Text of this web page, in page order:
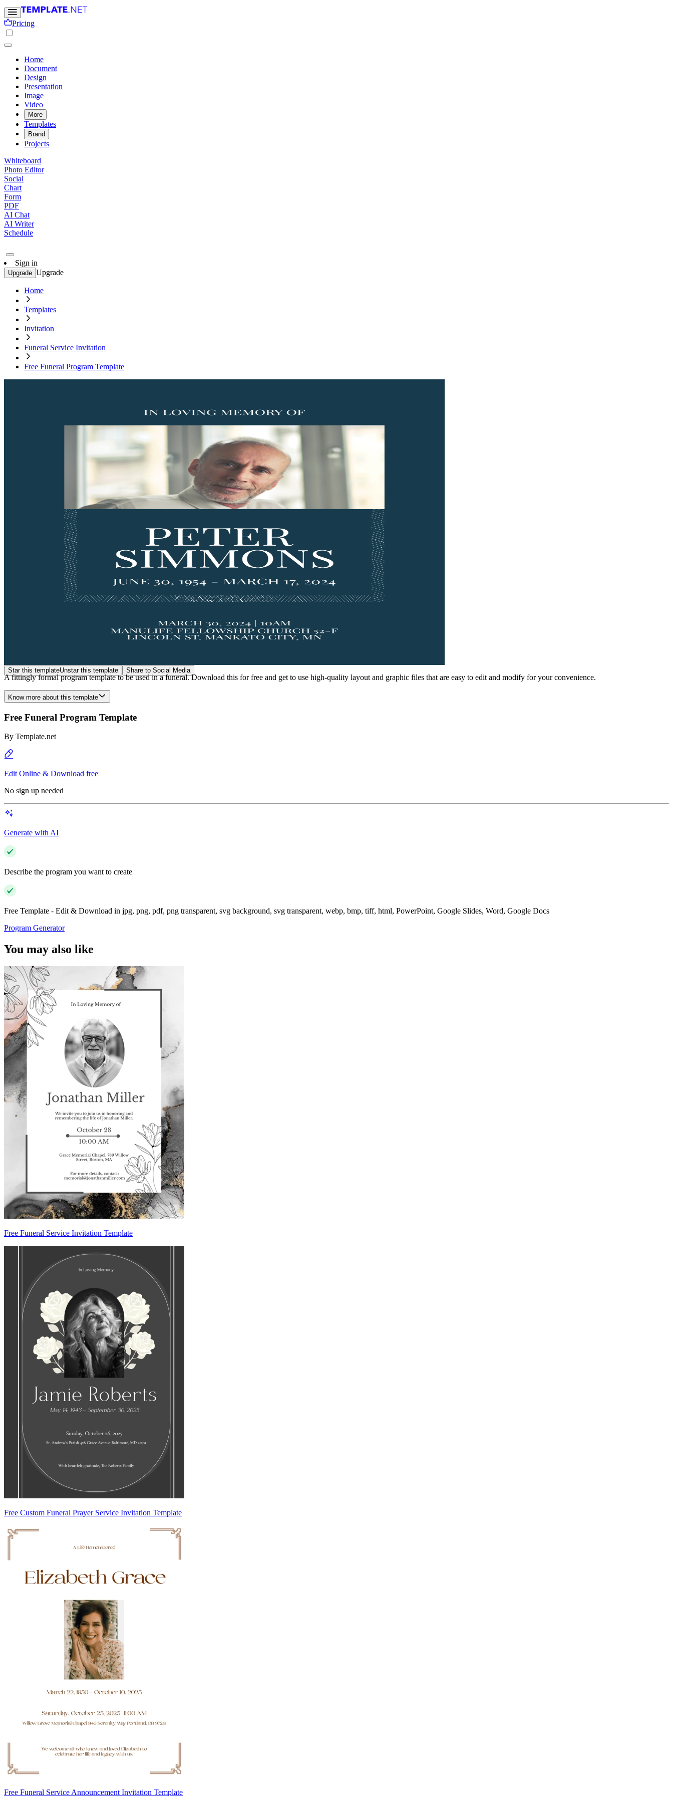
Pricing
Home
Document
Design
Presentation
Image
Video
More
Templates
Brand
Projects
Whiteboard
Photo Editor
Social
Chart
Form
PDF
AI Chat
AI Writer
Schedule
Sign in
Upgrade Upgrade
Home
Templates
Invitation
Funeral Service Invitation
Free Funeral Program Template
Star this templateUnstar this template Share to Social Media
A fittingly formal program template to be used in a funeral. Download this for free and get to use high-quality layout and graphic files that are easy to edit and modify for your convenience.
Know more about this template
Free Funeral Program Template
By Template.net
Edit Online & Download free
No sign up needed
Generate with AI
Describe the program you want to create
Free Template - Edit & Download in jpg, png, pdf, png transparent, svg background, svg transparent, webp, bmp, tiff, html, PowerPoint, Google Slides, Word, Google Docs
Program Generator
You may also like
Free Funeral Service Invitation Template
Free Custom Funeral Prayer Service Invitation Template
Free Funeral Service Announcement Invitation Template